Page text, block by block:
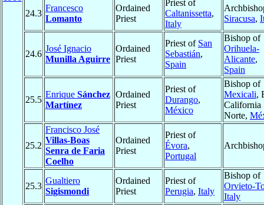
24.3
Francesco
Lomanto
Ordained
Priest
Priest of
Caltanissetta,
Italy
Siracusa,
24.6
José Ignacio
Munilla Aguirre
Ordained
Priest
Priest of San
Sebastián,
Spain
Bishop of
Orihuela-
Alicante,
Spain
25.5
Enrique Sánchez
Martínez
Ordained
Priest
Priest of
Durango,
México
Bishop of
Mexicali,
California
Norte,
25.2
Francisco José
Villas-Boas
Senra de Faria
Coelho
Ordained
Priest
Priest of
Évora,
Portugal
25.3
Gualtiero
Sigismondi
Ordained
Priest
Priest of
Perugia, Italy
Bishop of
Orvieto-
Italy